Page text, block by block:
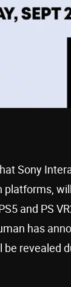
Sony
and PS
has
be